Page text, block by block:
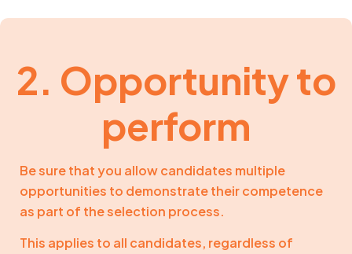
2. Opportunity to
perform
Be sure that you allow candidates multiple
opportunities to demonstrate their competence
as part of the selection process.
This applies to all candidates, regardless of